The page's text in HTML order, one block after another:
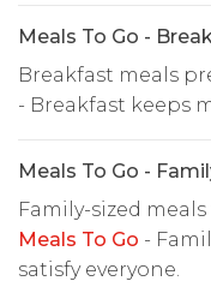
Meals To Go -
Breakfast meals
- Breakfast keeps
Meals To Go -
Family-sized
Meals To Go -
satisfy everyone.